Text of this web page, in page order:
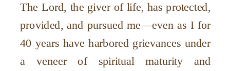
The Lord, the giver of life, has protected,
provided, and pursued me—even as I for
40 years have harbored grievances under
a veneer of spiritual maturity and